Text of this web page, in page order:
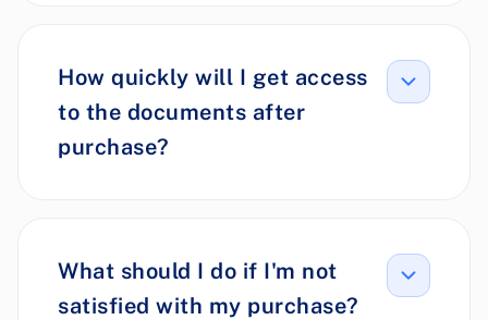
How quickly will I get access
to the documents after
purchase?
What should I do if I'm not
satisfied with my purchase?